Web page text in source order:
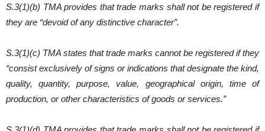
S.3(1)(b) TMA provides that trade marks shall not be registered if
they are “devoid of any distinctive character”.
S.3(1)(c) TMA states that trade marks cannot be registered if they
“consist exclusively of signs or indications that designate the kind,
quality, quantity, purpose, value, geographical origin, time of
production, or other characteristics of goods or services.”